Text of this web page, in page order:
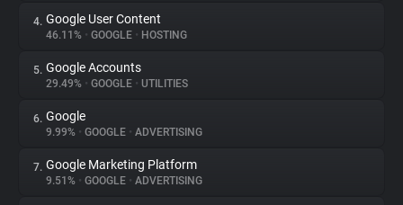
Trackers
Websites
Explorer
Tracking Reach
4. Google User Content
46.11% • GOOGLE • HOSTING
5. Google Accounts
29.49% • GOOGLE • UTILITIES
6. Google
9.99% • GOOGLE • ADVERTISING
7. Google Marketing Platform
9.51% • GOOGLE • ADVERTISING